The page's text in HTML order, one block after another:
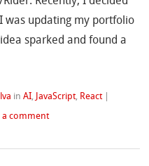
was updating my portfolio
sparked and found a
inAI, JavaScript, React
a comment